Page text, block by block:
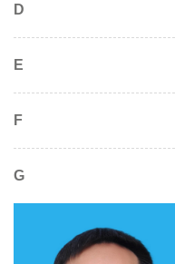
D
E
F
G